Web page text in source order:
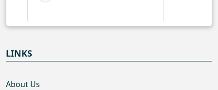
LINKS
About Us